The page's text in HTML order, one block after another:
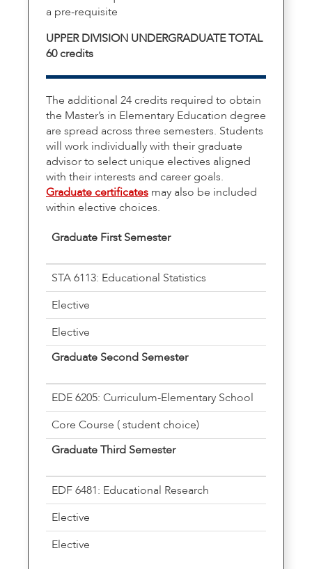
a pre-requisite
UPPER DIVISION UNDERGRADUATE TOTAL
60 credits
The additional 24 credits required to obtain
the Master’s in Elementary Education degree
are spread across three semesters. Students
will work individually with their graduate
advisor to select unique electives aligned
with their interests and career goals.
Graduate certificates may also be included
within elective choices.
Graduate First Semester
STA 6113: Educational Statistics
Elective
Elective
Graduate Second Semester
EDE 6205: Curriculum-Elementary School
Core Course ( student choice)
Graduate Third Semester
EDF 6481: Educational Research
Elective
Elective